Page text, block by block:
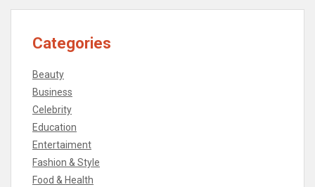
Categories
Beauty
Business
Celebrity
Education
Entertaiment
Fashion & Style
Food & Health